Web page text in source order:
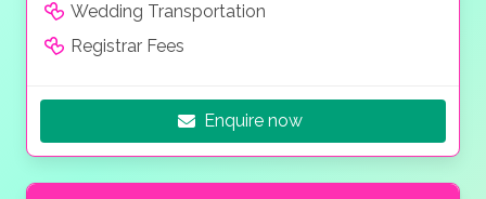
Wedding Transportation
Registrar Fees
Enquire now